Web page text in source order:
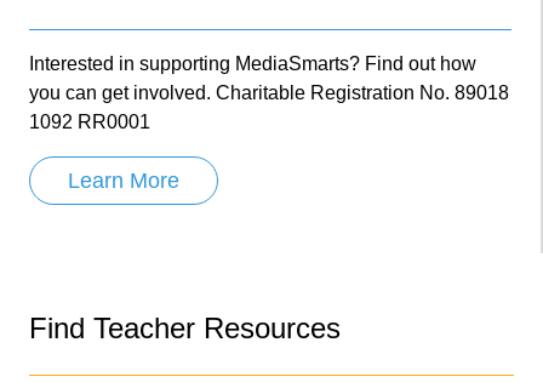
Interested in supporting MediaSmarts? Find out how
you can get involved. Charitable Registration No. 89018
1092 RR0001
Learn More
Find Teacher Resources